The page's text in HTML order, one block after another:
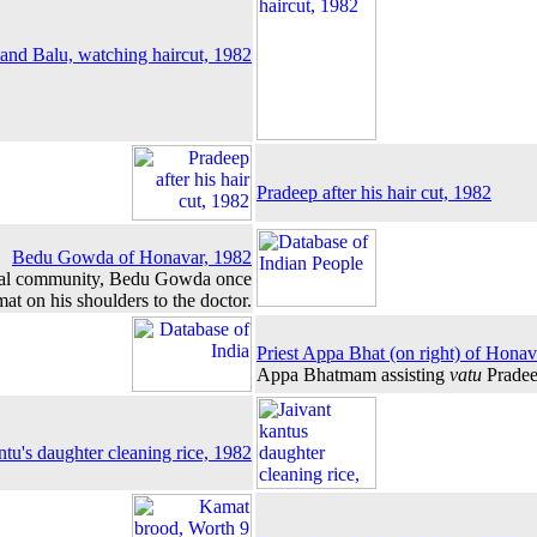
Balu, watching haircut, 1982
Pradeep after his hair cut, 1982
Bedu Gowda of Honavar, 1982
community, Bedu Gowda once
on his shoulders to the doctor.
Priest Appa Bhat (on right) of
Appa Bhatmam assisting vatu
daughter cleaning rice, 1982